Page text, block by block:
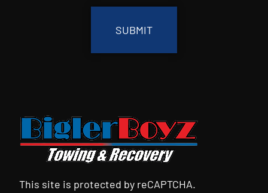
This site is protected by reCAPTCHA.